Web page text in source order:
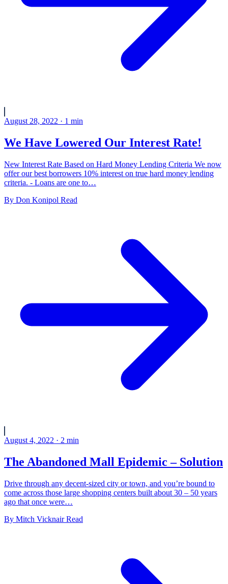
August 28, 2022 · 1 min
We Have Lowered Our Interest Rate!
New Interest Rate Based on Hard Money Lending Criteria We now
offer our best borrowers 10% interest on true hard money lending
criteria. - Loans are one to…
By Don Konipol Read
August 4, 2022 · 2 min
The Abandoned Mall Epidemic – Solution
Drive through any decent-sized city or town, and you’re bound to
come across those large shopping centers built about 30 – 50 years
ago that once were…
By Mitch Vicknair Read